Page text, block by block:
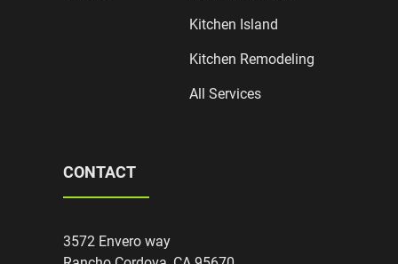
Kitchen Island
Kitchen Remodeling
All Services
CONTACT
3572 Envero way